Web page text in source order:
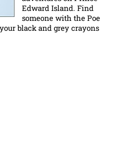
Edward Island. Find
someone with the Poe
black and grey crayons